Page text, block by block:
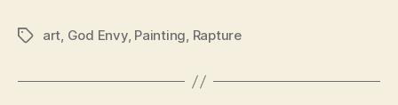
Tagsart, God Envy, Painting, Rapture